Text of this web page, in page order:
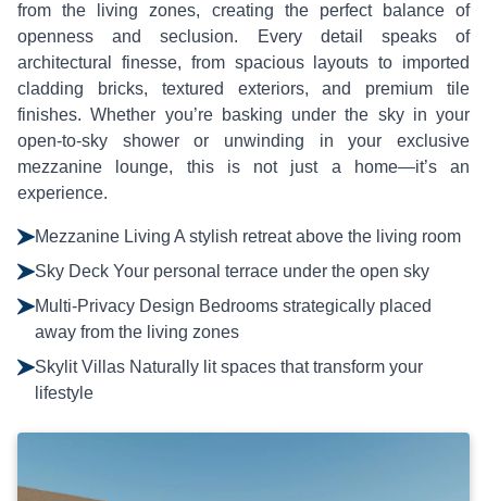
from the living zones, creating the perfect balance of
openness and seclusion. Every detail speaks of
architectural finesse, from spacious layouts to imported
cladding bricks, textured exteriors, and premium tile
finishes. Whether you’re basking under the sky in your
open-to-sky shower or unwinding in your exclusive
mezzanine lounge, this is not just a home—it’s an
experience.
Mezzanine Living A stylish retreat above the living room
Sky Deck Your personal terrace under the open sky
Multi-Privacy Design Bedrooms strategically placed
away from the living zones
Skylit Villas Naturally lit spaces that transform your
lifestyle